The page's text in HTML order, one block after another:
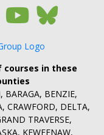
in these
BARAGA, BENZIE,
CRAWFORD, DELTA,
TRAVERSE,
KEWEENAW,